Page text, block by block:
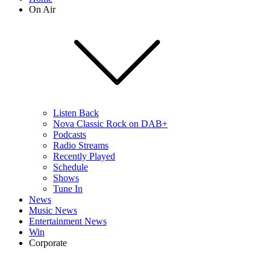
On Air
Listen Back
Nova Classic Rock on DAB+
Podcasts
Radio Streams
Recently Played
Schedule
Shows
Tune In
News
Music News
Entertainment News
Win
Corporate